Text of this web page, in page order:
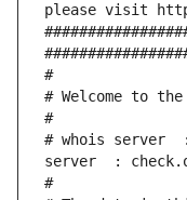
please visit
#
# Welcome to the
#
# whois server
server  :
#